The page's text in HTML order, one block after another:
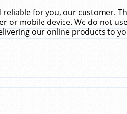
reliable for you, our customer.
or mobile device. We do not
our online products to